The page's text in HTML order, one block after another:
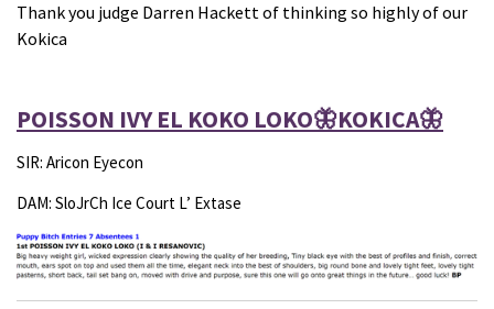
Thank you judge Darren Hackett of thinking so highly of our
Kokica
POISSON IVY EL KOKO LOKO🦋KOKICA🦋
SIR: Aricon Eyecon
DAM: SloJrCh Ice Court L’ Extase